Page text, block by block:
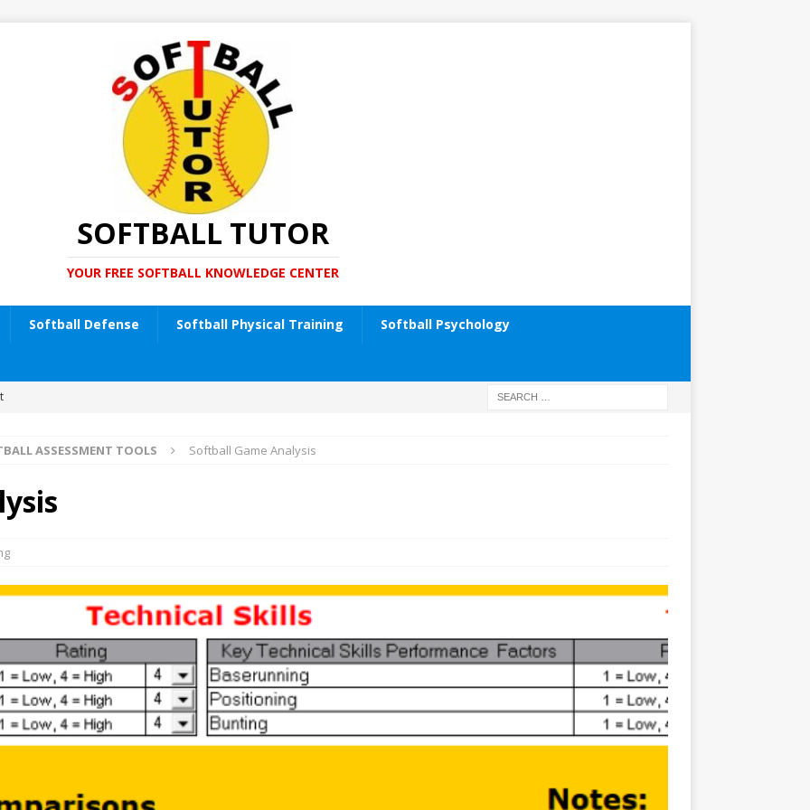
SOFTBALL TUTOR
YOUR FREE SOFTBALL KNOWLEDGE CENTER
Softball Defense Softball Physical Training Softball Psychology
ASSESSMENT TOOLS Softball Game Analysis